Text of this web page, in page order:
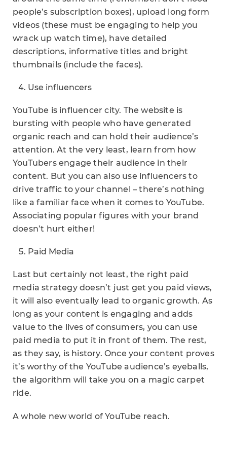
people’s subscription boxes), upload long form
videos (these must be engaging to help you
wrack up watch time), have detailed
descriptions, informative titles and bright
thumbnails (include the faces).
Use influencers
YouTube is influencer city. The website is
bursting with people who have generated
organic reach and can hold their audience’s
attention. At the very least, learn from how
YouTubers engage their audience in their
content. But you can also use influencers to
drive traffic to your channel – there’s nothing
like a familiar face when it comes to YouTube.
Associating popular figures with your brand
doesn’t hurt either!
Paid Media
Last but certainly not least, the right paid
media strategy doesn’t just get you paid views,
it will also eventually lead to organic growth. As
long as your content is engaging and adds
value to the lives of consumers, you can use
paid media to put it in front of them. The rest,
as they say, is history. Once your content proves
it’s worthy of the YouTube audience’s eyeballs,
the algorithm will take you on a magic carpet
ride.
A whole new world of YouTube reach.